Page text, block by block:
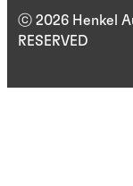
ⓒ 2026 Henkel
RESERVED